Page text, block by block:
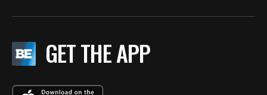
GET THE APP